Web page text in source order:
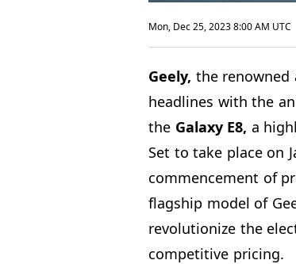
Mon, Dec 25, 2023 8:00 AM UTC
Geely, the renowned
headlines with the
the Galaxy E8, a
Set to take place on
commencement of
flagship model of
revolutionize the
competitive pricing.